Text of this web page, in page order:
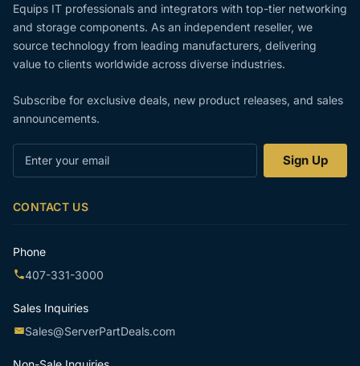
Equips IT professionals and integrators with top-tier networking
and storage components. As an independent reseller, we
source technology from leading manufacturers, delivering
value to clients worldwide across diverse industries.
Subscribe for exclusive deals, new product releases, and sales
announcements.
Sign Up
CONTACT US
Phone
407-331-3000
Sales Inquiries
Sales@ServerPartDeals.com